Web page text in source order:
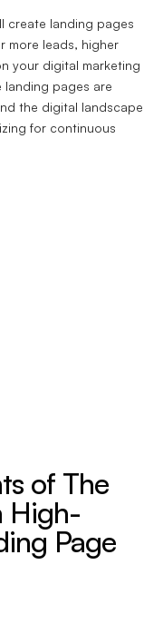
create landing pages
more leads, higher
your digital marketing
landing pages are
the digital landscape
for continuous
of The
High-
Page